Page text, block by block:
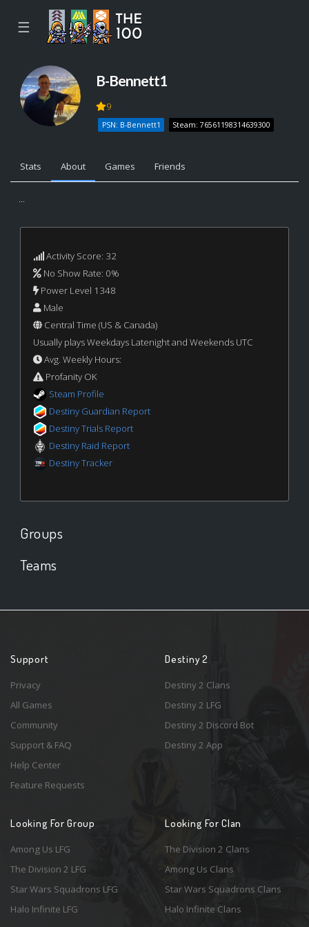
☰
B-Bennett1
9
PSN: B-Bennett1 Steam: 76561198314639300
Stats About Games Friends
...
Activity Score: 32
No Show Rate: 0%
Power Level 1348
Male
Central Time (US & Canada)
Usually plays Weekdays Latenight and Weekends UTC
Avg. Weekly Hours:
Profanity OK
Steam Profile
Destiny Guardian Report
Destiny Trials Report
Destiny Raid Report
Destiny Tracker
Groups
Teams
Support
Privacy
All Games
Community
Support & FAQ
Help Center
Feature Requests
Destiny 2
Destiny 2 Clans
Destiny 2 LFG
Destiny 2 Discord Bot
Destiny 2 App
Looking For Group
Among Us LFG
The Division 2 LFG
Star Wars Squadrons LFG
Halo Infinite LFG
Looking For Clan
The Division 2 Clans
Among Us Clans
Star Wars Squadrons Clans
Halo Infinite Clans